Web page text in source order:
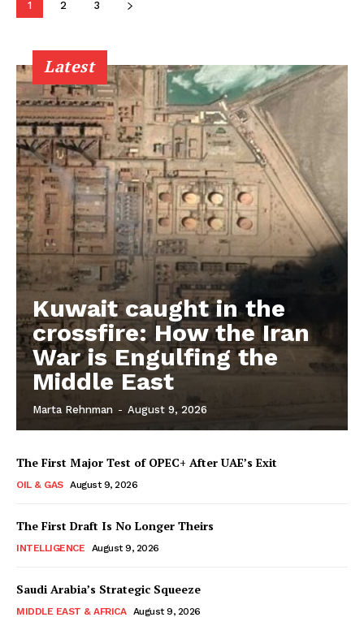
1 2 3
Latest
Kuwait caught in the
crossfire: How the Iran
War is Engulfing the
Middle East
Marta Rehnman - August 9, 2026
The First Major Test of OPEC+ After UAE’s Exit
OIL & GAS August 9, 2026
The First Draft Is No Longer Theirs
INTELLIGENCE August 9, 2026
Saudi Arabia’s Strategic Squeeze
MIDDLE EAST & AFRICA August 9, 2026